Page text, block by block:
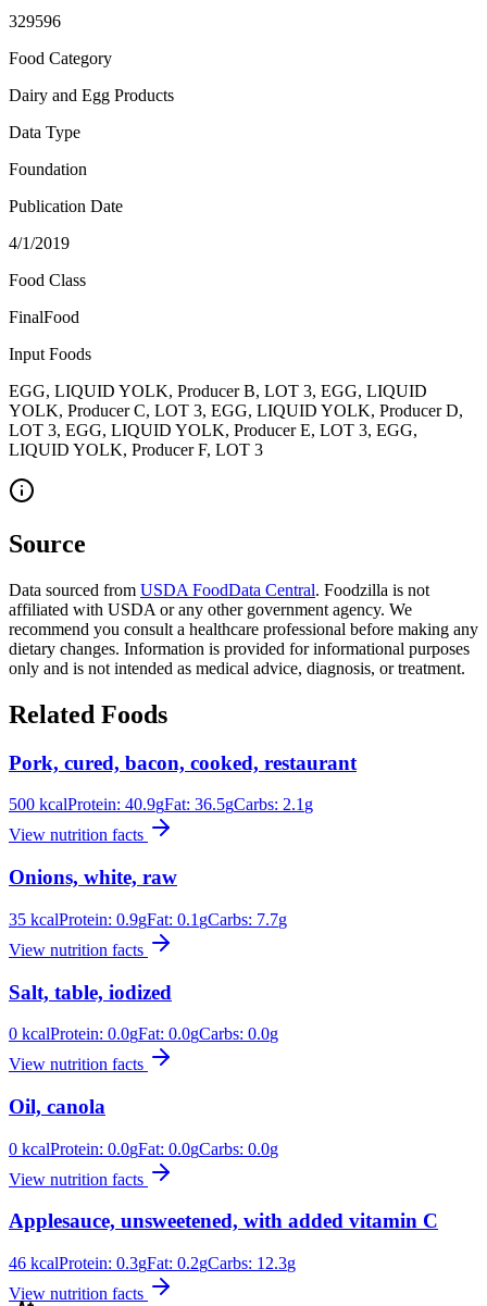
329596
Food Category
Dairy and Egg Products
Data Type
Foundation
Publication Date
4/1/2019
Food Class
FinalFood
Input Foods
EGG, LIQUID YOLK, Producer B, LOT 3, EGG, LIQUID
YOLK, Producer C, LOT 3, EGG, LIQUID YOLK, Producer D,
LOT 3, EGG, LIQUID YOLK, Producer E, LOT 3, EGG,
LIQUID YOLK, Producer F, LOT 3
Source
Data sourced from USDA FoodData Central. Foodzilla is not
affiliated with USDA or any other government agency. We
recommend you consult a healthcare professional before making any
dietary changes. Information is provided for informational purposes
only and is not intended as medical advice, diagnosis, or treatment.
Related Foods
Pork, cured, bacon, cooked, restaurant
500 kcalProtein: 40.9gFat: 36.5gCarbs: 2.1 g
View nutrition facts
Onions, white, raw
35 kcalProtein: 0.9gFat: 0.1 gCarbs: 7.7g
View nutrition facts
Salt, table, iodized
0 kcalProtein: 0.0gFat: 0.0gCarbs: 0.0g
View nutrition facts
Oil, canola
0 kcalProtein: 0.0gFat: 0.0gCarbs: 0.0g
View nutrition facts
Applesauce, unsweetened, with added vitamin C
46 kcalProtein: 0.3gFat: 0.2gCarbs: 12.3g
View nutrition facts